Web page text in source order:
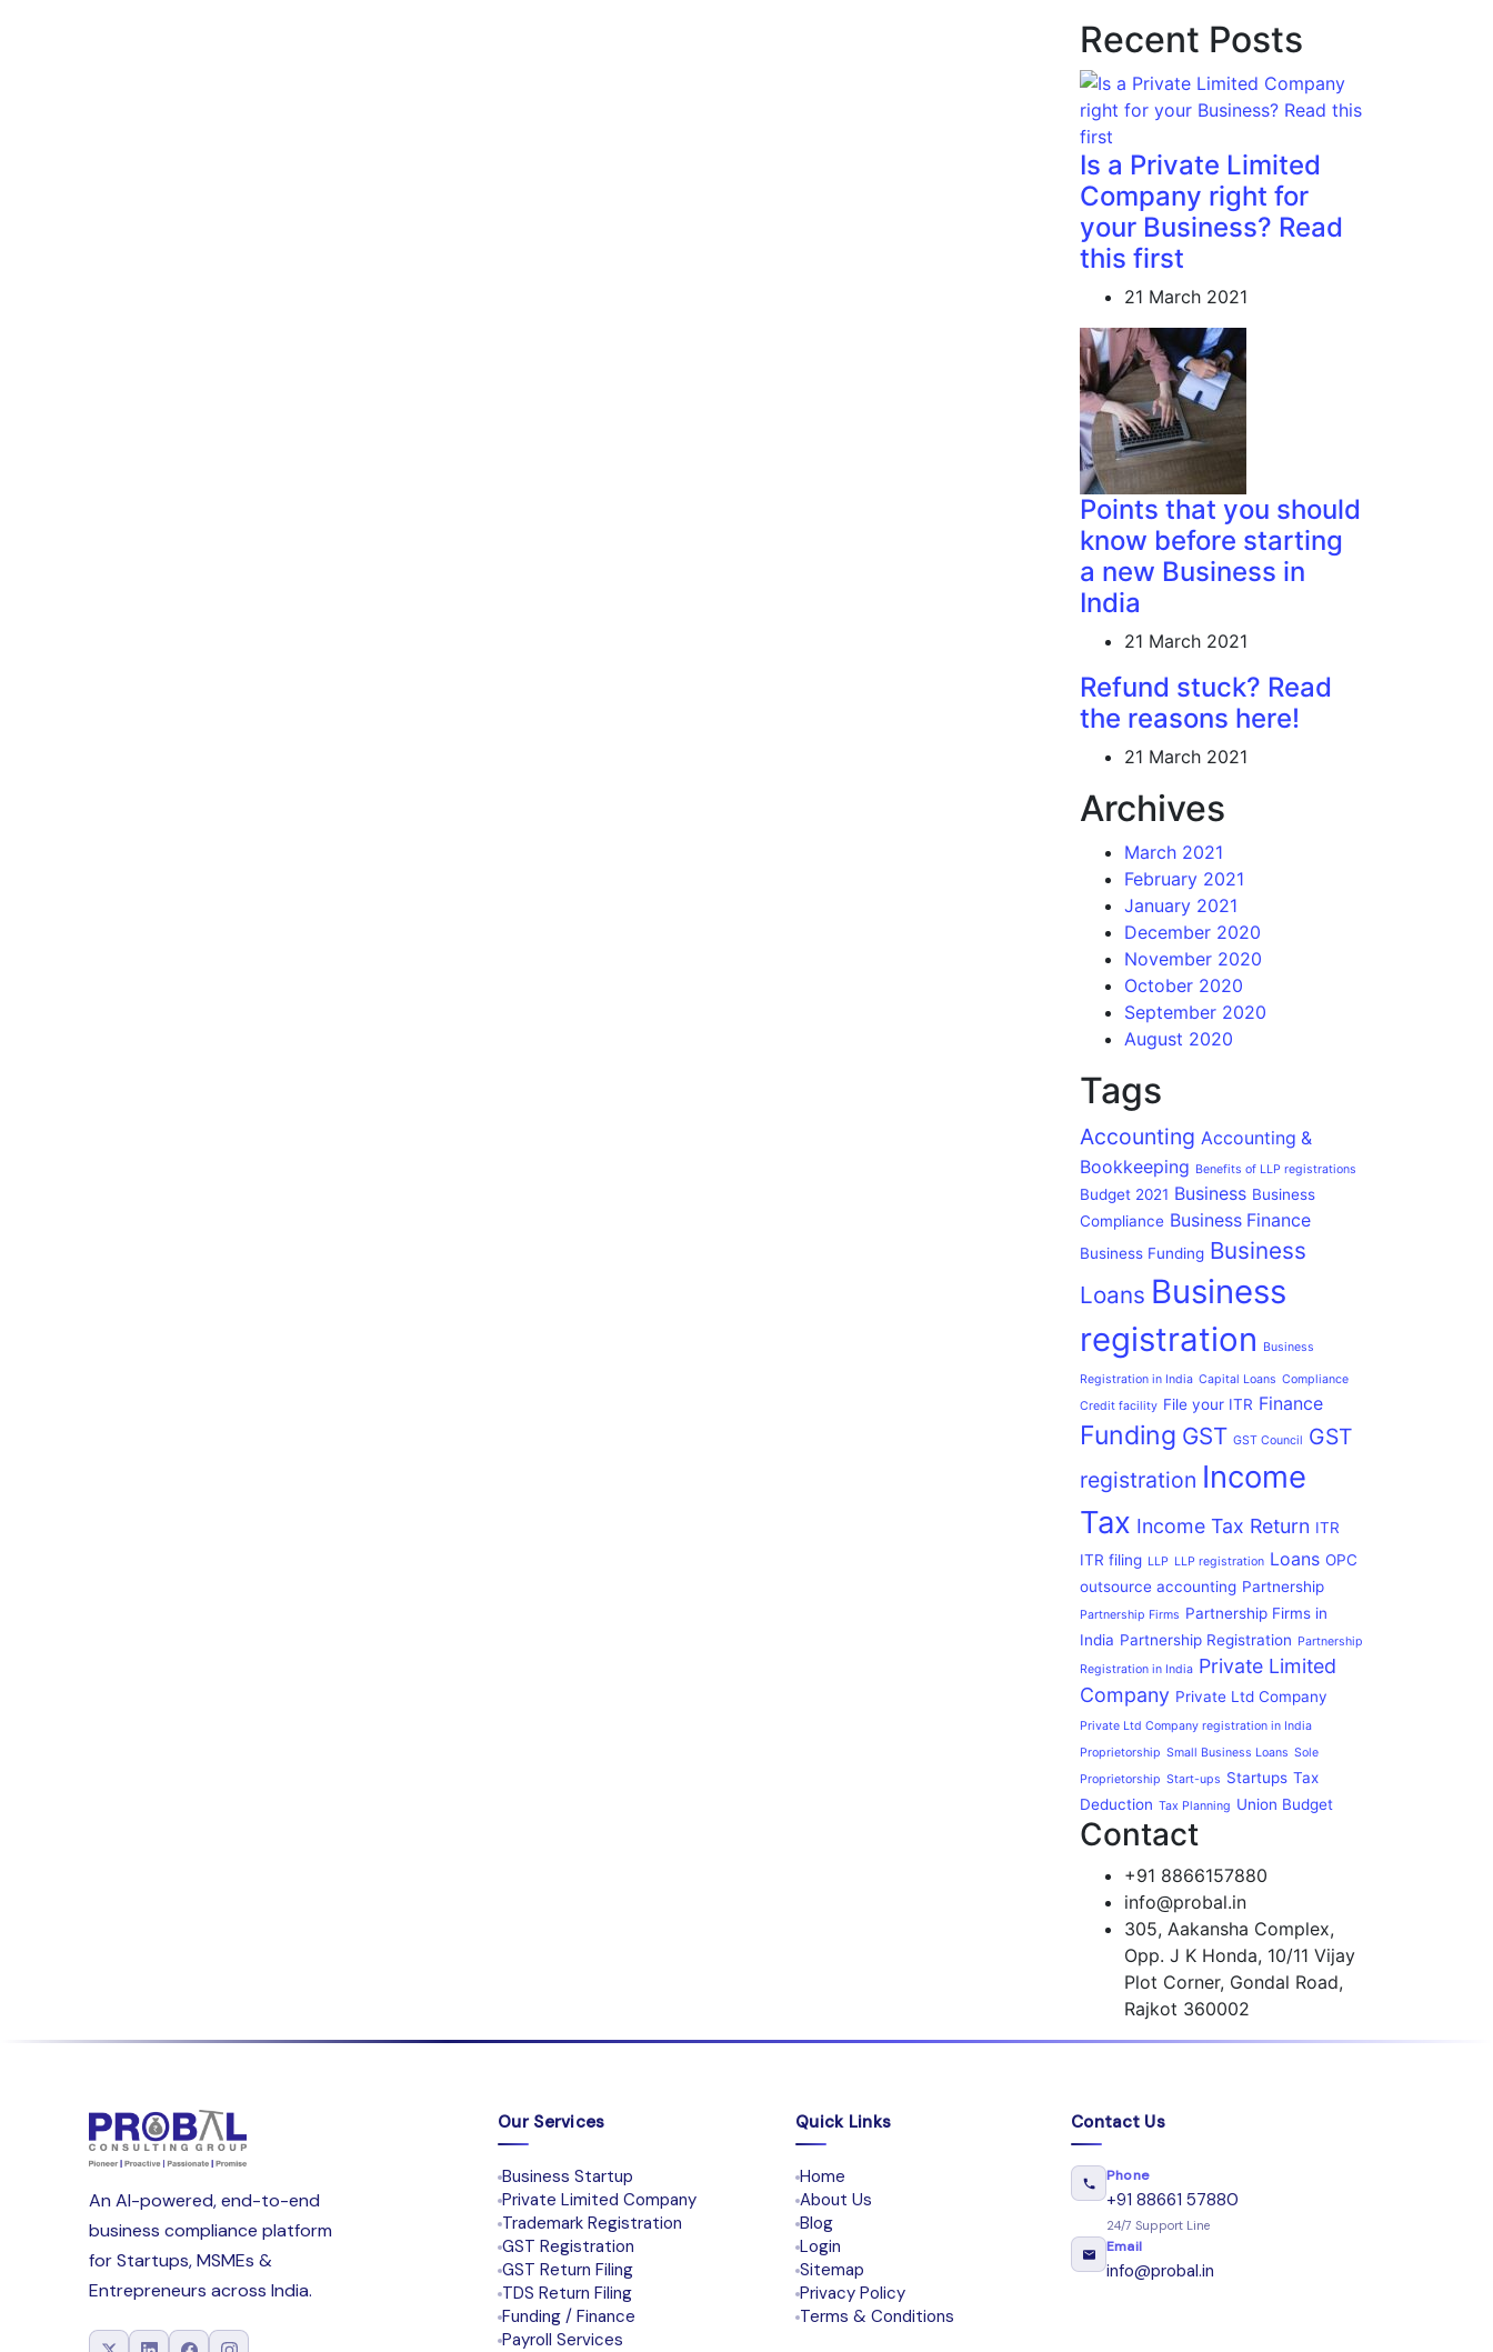
Recent Posts
Is a Private Limited
Company right for
your Business? Read
this first
21 March 2021
Points that you should
know before starting
a new Business in
India
21 March 2021
Refund stuck? Read
the reasons here!
21 March 2021
Archives
March 2021
February 2021
January 2021
December 2020
November 2020
October 2020
September 2020
August 2020
Tags
Accounting Accounting &
Bookkeeping Benefits of LLP registrations
Budget 2021 Business Business
Compliance Business Finance
Business Funding Business
Loans Business
registration
Business
Registration in India Capital Loans Compliance
Credit facility File your ITR Finance
Funding GST GST Council GST
registration Income
Tax Income Tax Return ITR
ITR filing LLP LLP registration Loans OPC
outsource accounting Partnership
Partnership Firms Partnership Firms in
India Partnership Registration Partnership
Registration in India Private Limited
Company Private Ltd Company
Private Ltd Company registration in India
Proprietorship Small Business Loans Sole
Proprietorship Start-ups Startups Tax
Deduction Tax Planning Union Budget
Contact
+91 8866157880
info@probal.in
305, Aakansha Complex,
Opp. J K Honda, 10/11 Vijay
Plot Corner, Gondal Road,
Rajkot 360002
An AI-powered, end-to-end
business compliance platform
for Startups, MSMEs &
Entrepreneurs across India.
Our Services
Business Startup
Private Limited Company
Trademark Registration
GST Registration
GST Return Filing
TDS Return Filing
Funding / Finance
Payroll Services
Quick Links
Home
About Us
Blog
Login
Sitemap
Privacy Policy
Terms & Conditions
Contact Us
Phone
+91 88661 57880
24/7 Support Line
Email
info@probal.in